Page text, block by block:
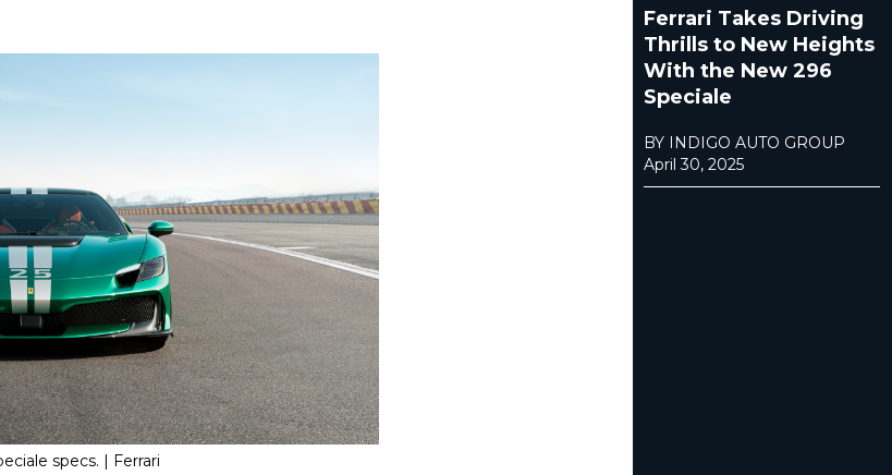
specs. | Ferrari
Ferrari Takes Driving
Thrills to New Heights
With the New 296
Speciale
BY INDIGO AUTO GROUP
April 30, 2025